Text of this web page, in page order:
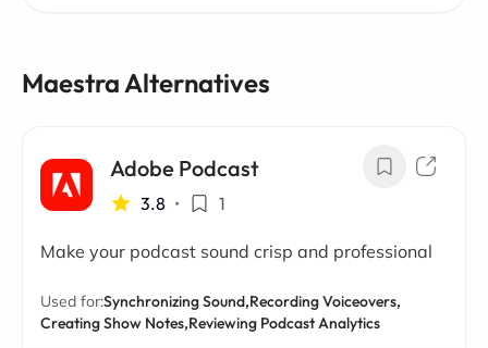
Maestra Alternatives
Adobe Podcast
3.8 • 1
Make your podcast sound crisp and professional
Used for:Synchronizing Sound,Recording Voiceovers,
Creating Show Notes,Reviewing Podcast Analytics